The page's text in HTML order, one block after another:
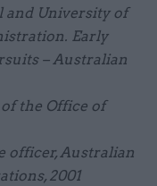
and University of
Early
– Australian
the Office of
officer, Australian
2001